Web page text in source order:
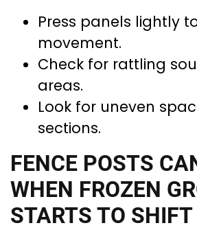
Press panels lightly
movement.
Check for rattling
areas.
Look for uneven
sections.
FENCE POSTS
WHEN FROZEN
STARTS TO SHIFT